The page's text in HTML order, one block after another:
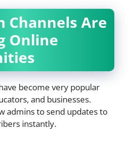
Channels Are
Online
become very popular
and businesses.
admins to send updates to
instantly.